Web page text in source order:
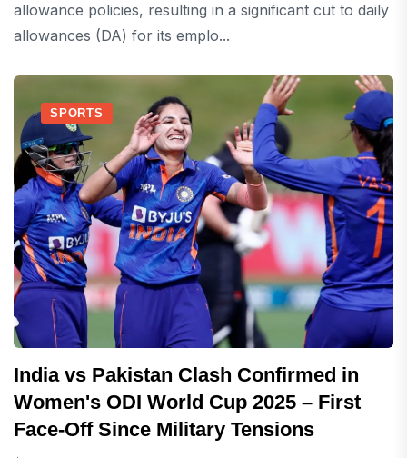
allowance policies, resulting in a significant cut to daily
allowances (DA) for its emplo...
SPORTS
India vs Pakistan Clash Confirmed in
Women's ODI World Cup 2025 – First
Face-Off Since Military Tensions